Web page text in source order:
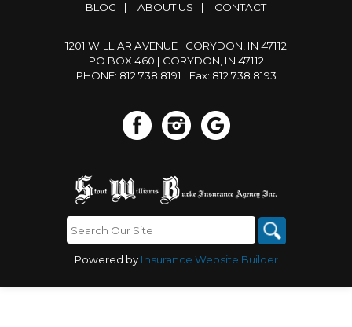
BLOG
| ABOUT US | CONTACT
1201 WILLIAR AVENUE | CORYDON, IN 47112
PO BOX 460 | CORYDON, IN 47112
PHONE: 812.738.8191 | Fax: 812.738.8193
Powered by Insurance Website Builder